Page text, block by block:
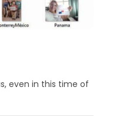
even in this time of